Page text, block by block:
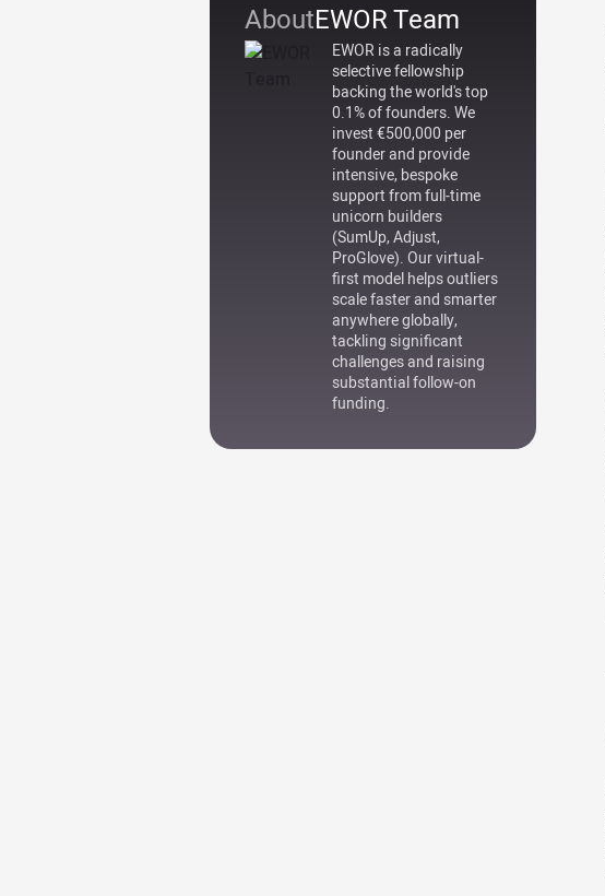
AboutEWOR Team
EWOR is a radically
selective fellowship
backing the world's top
0.1% of founders. We
invest €500,000 per
founder and provide
intensive, bespoke
support from full-time
unicorn builders
(SumUp, Adjust,
ProGlove). Our virtual-
first model helps outliers
scale faster and smarter
anywhere globally,
tackling significant
challenges and raising
substantial follow-on
funding.